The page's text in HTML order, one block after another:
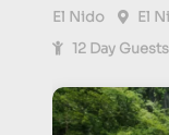
El Nido
El
12 Day Guests